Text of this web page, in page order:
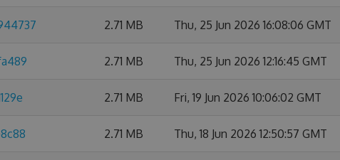
2.71 MB Thu, 25 Jun 2026 16:08:06 GMT
2.71 MB Thu, 25 Jun 2026 12:16:45 GMT
2.71 MB Fri, 19 Jun 2026 10:06:02 GMT
2.71 MB Thu, 18 Jun 2026 12:50:57 GMT